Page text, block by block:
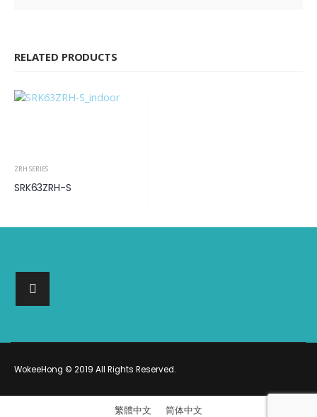
RELATED PRODUCTS
ZRH SERIES
SRK63ZRH-S
WokeeHong © 2019 All Rights Reserved.
繁體中文 简体中文